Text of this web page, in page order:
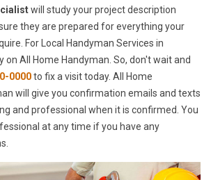
will study your project description
they are prepared for everything your
For Local Handyman Services in
on All Home Handyman. So, don't wait and
0000to fix a visit today. All Home
will give you confirmation emails and texts
and professional when it is confirmed. You
at any time if you have any